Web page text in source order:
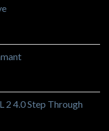
2 4.0 Step Through